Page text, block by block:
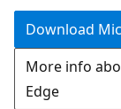
Download
More info
Edge